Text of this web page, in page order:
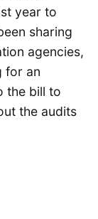
year to
sharing
agencies,
for an
the bill to
the audits